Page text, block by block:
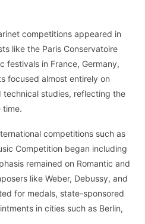
competitions appeared in
like the Paris Conservatoire
festivals in France, Germany,
focused almost entirely on
technical studies, reflecting the
time.
competitions such as
Competition began including
remained on Romantic and
like Weber, Debussy, and
for medals, state-sponsored
in cities such as Berlin,